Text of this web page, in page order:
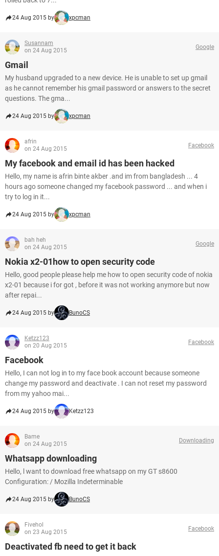
24 Aug 2015 by xpcman
Susannam
on 24 Aug 2015
Google
Gmail
My husband upgraded to a new device. He is unable to set up gmail
as he cannot remember his gmail password or answers to the secret
questions. The gma...
24 Aug 2015 by xpcman
afrin
on 24 Aug 2015
Facebook
My facebook and email id has been hacked
Hello, my name is afrin binte akber .and im from bangladesh ... 4
hours ago someone changed my facebook password ... and when i
try to log in it...
24 Aug 2015 by xpcman
bah heh
on 24 Aug 2015
Google
Nokia x2-01how to open security code
Hello, good people please help me how to open security code of nokia
x2-01 because i for got , before it was not working anymore but now
after repai...
24 Aug 2015 by BunoCS
Ketzz123
on 20 Aug 2015
Facebook
Facebook
Hello, I can not log in to my face book account because someone
change my password and deactivate . I can not reset my password
from my yahoo mai...
24 Aug 2015 by Ketzz123
Bame
on 24 Aug 2015
Downloading
Whatsapp downloading
Hello, l want to download free whatsapp on my GT s8600
Configuration: / Mozilla Indeterminable
24 Aug 2015 by BunoCS
Fivehol
on 23 Aug 2015
Facebook
Deactivated fb need to get it back